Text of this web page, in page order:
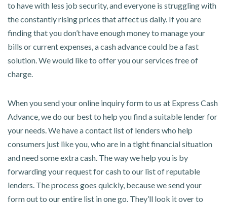
to have with less job security, and everyone is struggling with
the constantly rising prices that affect us daily. If you are
finding that you don’t have enough money to manage your
bills or current expenses, a cash advance could be a fast
solution. We would like to offer you our services free of
charge.
When you send your online inquiry form to us at Express Cash
Advance, we do our best to help you find a suitable lender for
your needs. We have a contact list of lenders who help
consumers just like you, who are in a tight financial situation
and need some extra cash. The way we help you is by
forwarding your request for cash to our list of reputable
lenders. The process goes quickly, because we send your
form out to our entire list in one go. They’ll look it over to